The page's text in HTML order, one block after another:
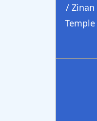
/ Zinan
Temple